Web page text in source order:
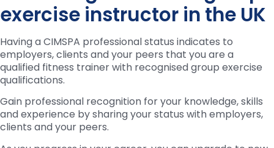
exercise instructor in the UK
Having a CIMSPA professional status indicates to
employers, clients and your peers that you are a
qualified fitness trainer with recognised group exercise
qualifications.
Gain professional recognition for your knowledge, skills
and experience by sharing your status with employers,
clients and your peers.